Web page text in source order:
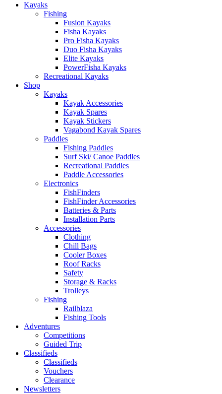
Kayaks
Fishing
Fusion Kayaks
Fisha Kayaks
Pro Fisha Kayaks
Duo Fisha Kayaks
Elite Kayaks
PowerFisha Kayaks
Recreational Kayaks
Shop
Kayaks
Kayak Accessories
Kayak Spares
Kayak Stickers
Vagabond Kayak Spares
Paddles
Fishing Paddles
Surf Ski/ Canoe Paddles
Recreational Paddles
Paddle Accessories
Electronics
FishFinders
FishFinder Accessories
Batteries & Parts
Installation Parts
Accessories
Clothing
Chill Bags
Cooler Boxes
Roof Racks
Safety
Storage & Racks
Trolleys
Fishing
Railblaza
Fishing Tools
Adventures
Competitions
Guided Trip
Classifieds
Classifieds
Vouchers
Clearance
Newsletters